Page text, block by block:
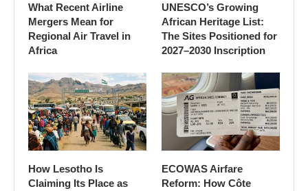
What Recent Airline
Mergers Mean for
Regional Air Travel in
Africa
UNESCO’s Growing
African Heritage List:
The Sites Positioned for
2027–2030 Inscription
How Lesotho Is
Claiming Its Place as
ECOWAS Airfare
Reform: How Côte